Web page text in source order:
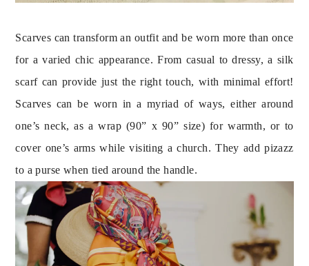
Scarves can transform an outfit and be worn more than once
for a varied chic appearance. From casual to dressy, a silk
scarf can provide just the right touch, with minimal effort!
Scarves can be worn in a myriad of ways, either around
one’s neck, as a wrap (90” x 90” size) for warmth, or to
cover one’s arms while visiting a church. They add pizazz
to a purse when tied around the handle.